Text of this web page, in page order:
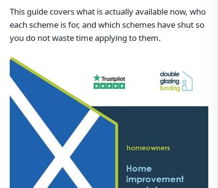
This guide covers what is actually available now, who
each scheme is for, and which schemes have shut so
you do not waste time applying to them.